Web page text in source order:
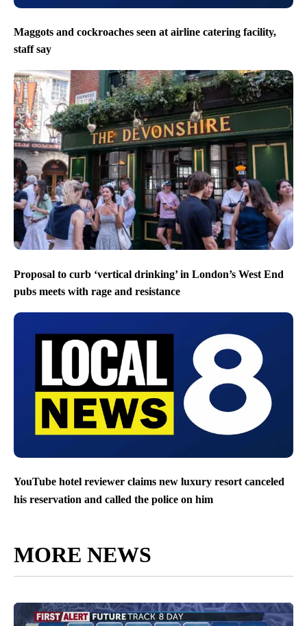
Maggots and cockroaches seen at airline catering facility,
staff say
Proposal to curb ‘vertical drinking’ in London’s West End
pubs meets with rage and resistance
YouTube hotel reviewer claims new luxury resort canceled
his reservation and called the police on him
MORE NEWS